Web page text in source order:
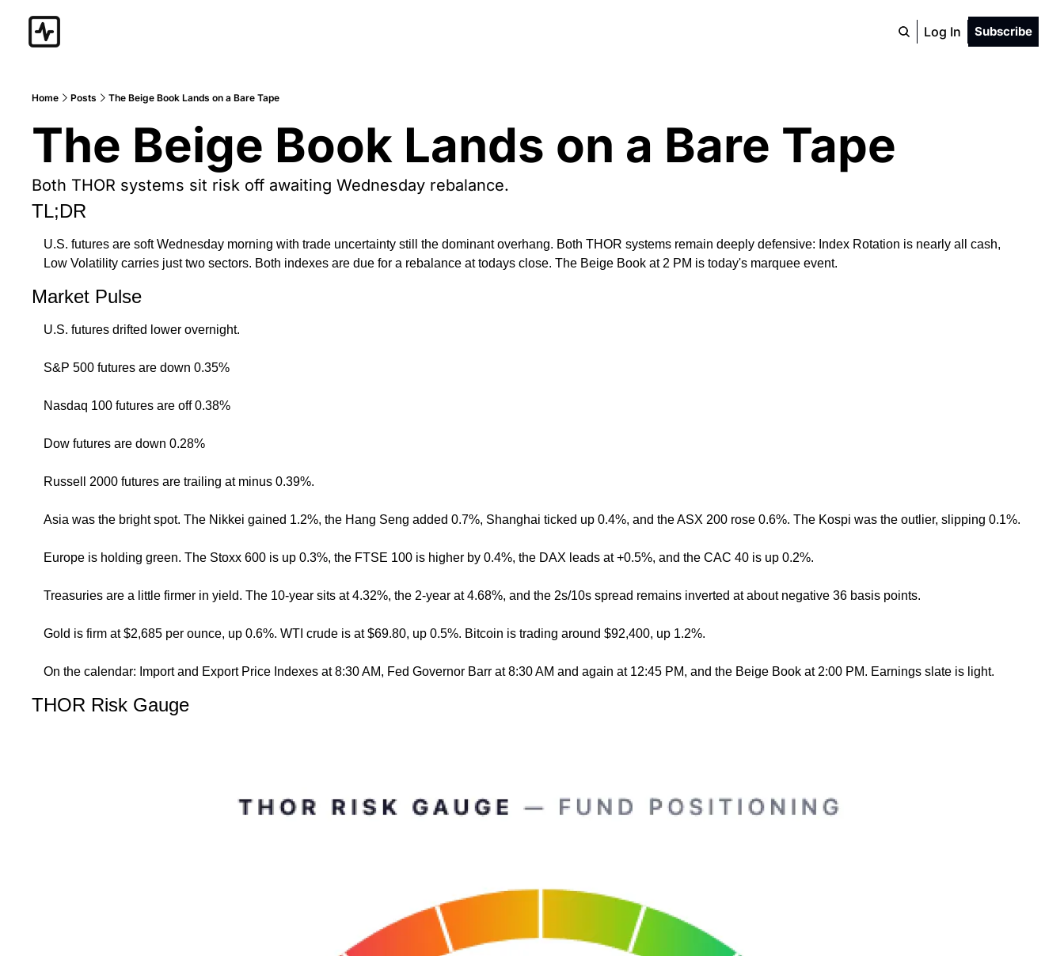
Log In Subscribe
Home Posts The Beige Book Lands on a Bare Tape
The Beige Book Lands on a Bare Tape
Both THOR systems sit risk off awaiting Wednesday rebalance.
TL;DR
U.S. futures are soft Wednesday morning with trade uncertainty still the dominant overhang. Both THOR systems remain deeply defensive: Index Rotation is nearly all cash,
Low Volatility carries just two sectors. Both indexes are due for a rebalance at todays close. The Beige Book at 2 PM is today's marquee event.
Market Pulse
U.S. futures drifted lower overnight.
S&P 500 futures are down 0.35%
Nasdaq 100 futures are off 0.38%
Dow futures are down 0.28%
Russell 2000 futures are trailing at minus 0.39%.
Asia was the bright spot. The Nikkei gained 1.2%, the Hang Seng added 0.7%, Shanghai ticked up 0.4%, and the ASX 200 rose 0.6%. The Kospi was the outlier, slipping 0.1%.
Europe is holding green. The Stoxx 600 is up 0.3%, the FTSE 100 is higher by 0.4%, the DAX leads at +0.5%, and the CAC 40 is up 0.2%.
Treasuries are a little firmer in yield. The 10-year sits at 4.32%, the 2-year at 4.68%, and the 2s/10s spread remains inverted at about negative 36 basis points.
Gold is firm at $2,685 per ounce, up 0.6%. WTI crude is at $69.80, up 0.5%. Bitcoin is trading around $92,400, up 1.2%.
On the calendar: Import and Export Price Indexes at 8:30 AM, Fed Governor Barr at 8:30 AM and again at 12:45 PM, and the Beige Book at 2:00 PM. Earnings slate is light.
THOR Risk Gauge